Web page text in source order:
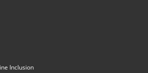
Inclusion